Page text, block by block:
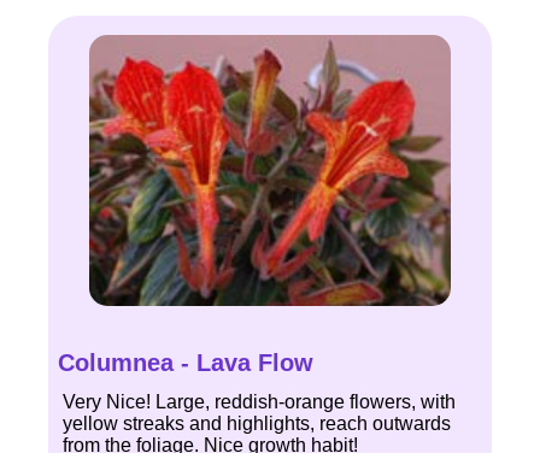
Columnea - Lava Flow
Very Nice! Large, reddish-orange flowers, with
yellow streaks and highlights, reach outwards
from the foliage. Nice growth habit!